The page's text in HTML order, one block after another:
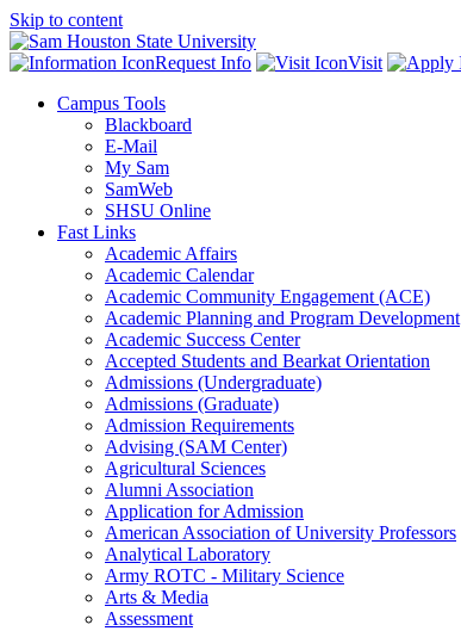
Skip to content
Request Info Visit
Campus Tools
Blackboard
E-Mail
My Sam
SamWeb
SHSU Online
Fast Links
Academic Affairs
Academic Calendar
Academic Community Engagement (ACE)
Academic Planning and Program Development
Academic Success Center
Accepted Students and Bearkat Orientation
Admissions (Undergraduate)
Admissions (Graduate)
Admission Requirements
Advising (SAM Center)
Agricultural Sciences
Alumni Association
Application for Admission
American Association of University Professors
Analytical Laboratory
Army ROTC - Military Science
Arts & Media
Assessment